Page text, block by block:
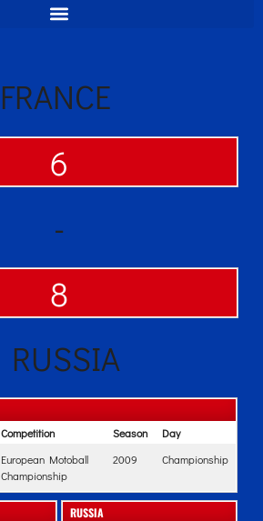
FRANCE
6
-
8
RUSSIA
Competition Season
Day
European Motoball
Championship
2009 Championship
RUSSIA